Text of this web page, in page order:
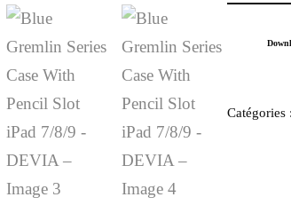
Catégories :